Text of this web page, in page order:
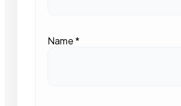
Name*